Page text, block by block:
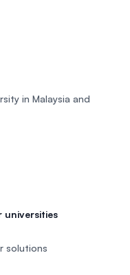
in Malaysia and
universities
solutions